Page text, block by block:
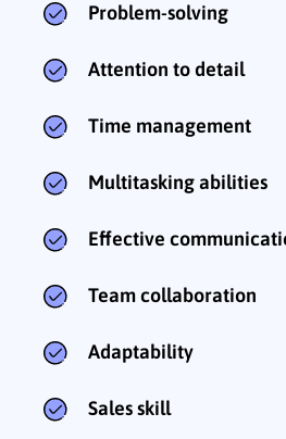
Problem-solving
Attention to detail
Time management
Multitasking abilities
Effective
Team collaboration
Adaptability
Sales skill